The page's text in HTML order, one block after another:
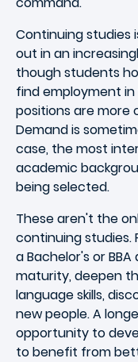
Continuing studies
out in an
though students
find employment
positions are more
Demand is
case, the most
academic
being selected.
These aren't the
continuing
a Bachelor's or
maturity, deepen
language skills,
new people. A
opportunity to
to benefit from